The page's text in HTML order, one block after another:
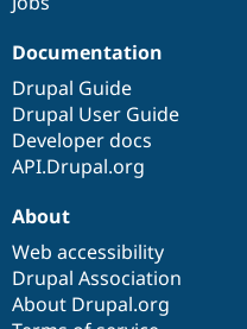
Documentation
Drupal Guide
Drupal User Guide
Developer docs
API.Drupal.org
About
Web accessibility
Drupal Association
About Drupal.org